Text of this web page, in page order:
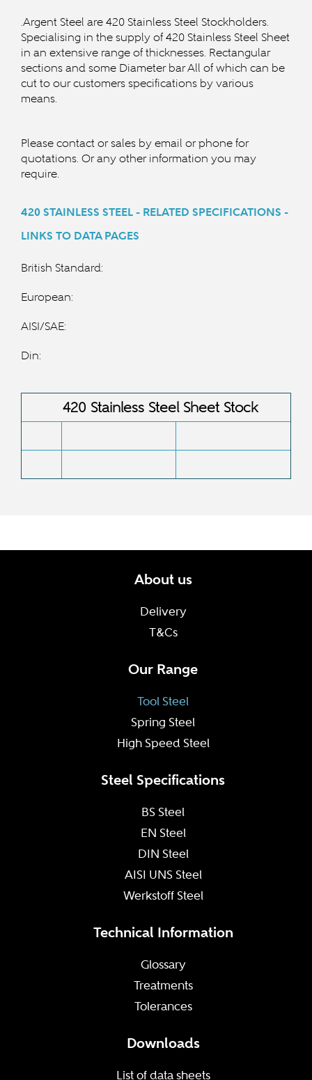
.Argent Steel are 420 Stainless Steel Stockholders.
Specialising in the supply of 420 Stainless Steel Sheet
in an extensive range of thicknesses. Rectangular
sections and some Diameter bar All of which can be
cut to our customers specifications by various
means.
Please contact or sales by email or phone for
quotations. Or any other information you may
require.
420 STAINLESS STEEL - RELATED SPECIFICATIONS -
LINKS TO DATA PAGES
British Standard:
European:
AISI/SAE:
Din:
420 Stainless Steel Sheet Stock
About us
Delivery
T&Cs
Our Range
Tool Steel
Spring Steel
High Speed Steel
Steel Specifications
BS Steel
EN Steel
DIN Steel
AISI UNS Steel
Werkstoff Steel
Technical Information
Glossary
Treatments
Tolerances
Downloads
List of data sheets